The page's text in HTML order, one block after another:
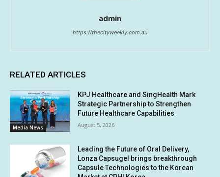
admin
https://thecityweekly.com.au
RELATED ARTICLES
Media News
KPJ Healthcare and SingHealth Mark
Strategic Partnership to Strengthen
Future Healthcare Capabilities
August 5, 2026
Leading the Future of Oral Delivery,
Lonza Capsugel brings breakthrough
Capsule Technologies to the Korean